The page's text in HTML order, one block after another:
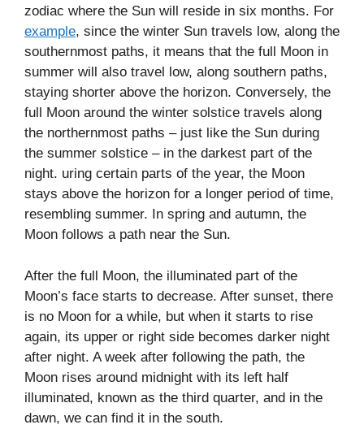
zodiac where the Sun will reside in six months. For
example, since the winter Sun travels low, along the
southernmost paths, it means that the full Moon in
summer will also travel low, along southern paths,
staying shorter above the horizon. Conversely, the
full Moon around the winter solstice travels along
the northernmost paths – just like the Sun during
the summer solstice – in the darkest part of the
night. uring certain parts of the year, the Moon
stays above the horizon for a longer period of time,
resembling summer. In spring and autumn, the
Moon follows a path near the Sun.
After the full Moon, the illuminated part of the
Moon’s face starts to decrease. After sunset, there
is no Moon for a while, but when it starts to rise
again, its upper or right side becomes darker night
after night. A week after following the path, the
Moon rises around midnight with its left half
illuminated, known as the third quarter, and in the
dawn, we can find it in the south.